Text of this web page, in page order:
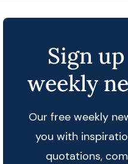
Sign
weekly
Our free weekly
you with
quotations,